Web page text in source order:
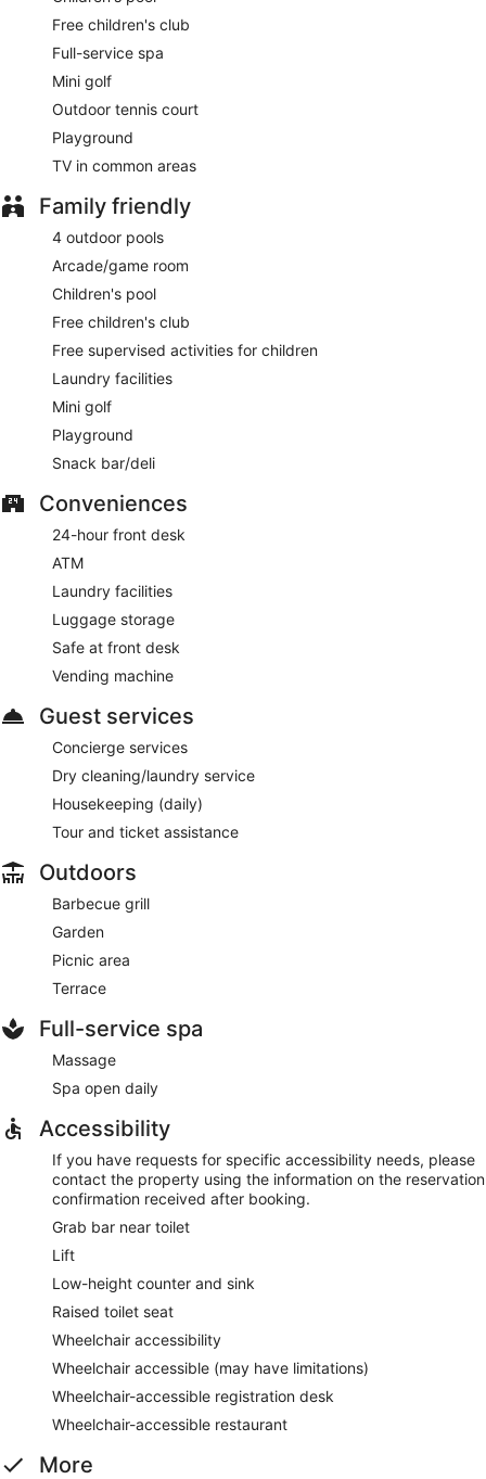
Free children's club
Full-service spa
Mini golf
Outdoor tennis court
Playground
TV in common areas
Family friendly
4 outdoor pools
Arcade/game room
Children's pool
Free children's club
Free supervised activities for children
Laundry facilities
Mini golf
Playground
Snack bar/deli
Conveniences
24-hour front desk
ATM
Laundry facilities
Luggage storage
Safe at front desk
Vending machine
Guest services
Concierge services
Dry cleaning/laundry service
Housekeeping (daily)
Tour and ticket assistance
Outdoors
Barbecue grill
Garden
Picnic area
Terrace
Full-service spa
Massage
Spa open daily
Accessibility
If you have requests for specific accessibility needs, please
contact the property using the information on the reservation
confirmation received after booking.
Grab bar near toilet
Lift
Low-height counter and sink
Raised toilet seat
Wheelchair accessibility
Wheelchair accessible (may have limitations)
Wheelchair-accessible registration desk
Wheelchair-accessible restaurant
More